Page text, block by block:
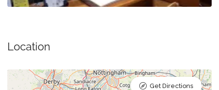
Location
Get Directions